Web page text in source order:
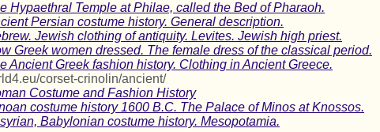
Hypaethral Temple at Philae, called the Bed of Pharaoh.
Persian costume history. General description.
Jewish clothing of antiquity. Levites. Jewish high priest.
Greek women dressed. The female dress of the classical period.
Ancient Greek fashion history. Clothing in Ancient Greece.
corset-crinolin/ancient/
Costume and Fashion History
costume history 1600 B.C. The Palace of Minos at Knossos.
Babylonian costume history. Mesopotamia.